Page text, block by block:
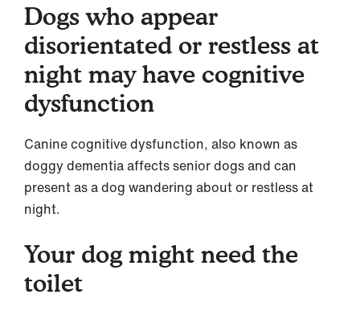
Dogs who appear
disorientated or restless at
night may have cognitive
dysfunction
Canine cognitive dysfunction, also known as
doggy dementia affects senior dogs and can
present as a dog wandering about or restless at
night.
Your dog might need the
toilet